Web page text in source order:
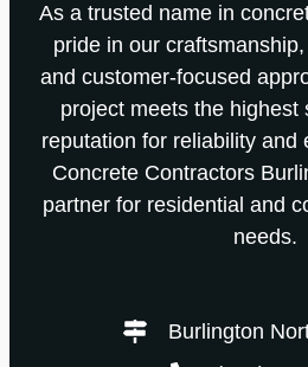
As a trusted name in
pride in our
and customer-focused
project meets the highest
reputation for reliability and
Concrete Contractors
partner for residential and
needs.
Burlington